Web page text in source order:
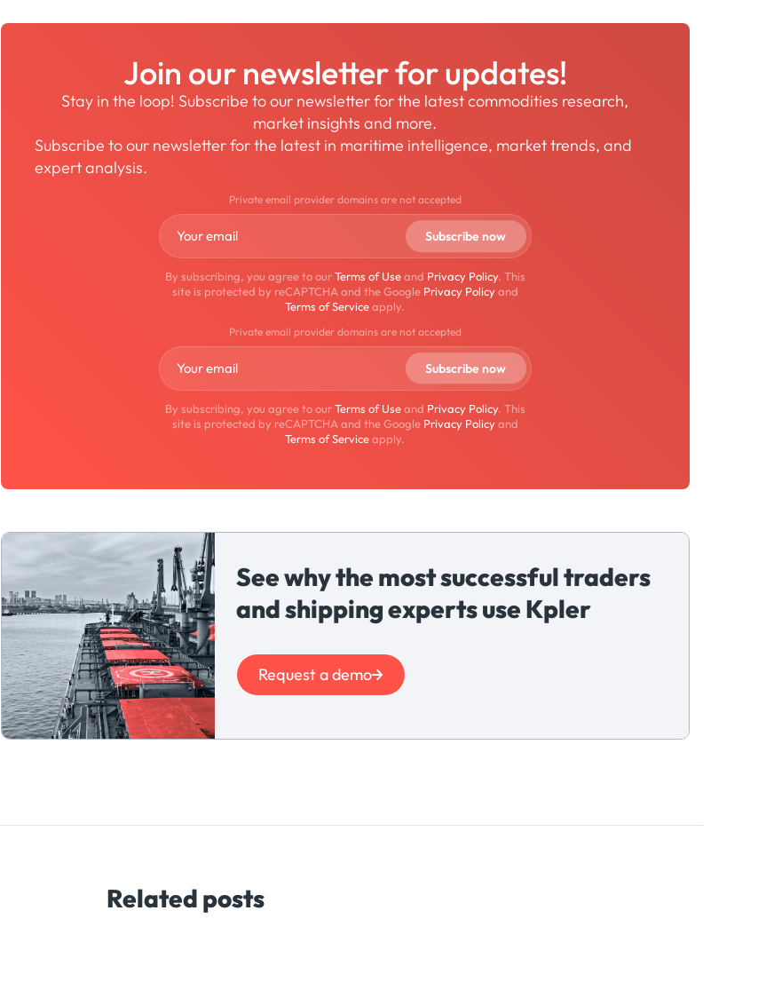
Join our newsletter for updates!
Stay in the loop! Subscribe to our newsletter for the latest commodities research,
market insights and more.
Subscribe to our newsletter for the latest in maritime intelligence, market trends, and
expert analysis.
Private email provider domains are not accepted
By subscribing, you agree to ourTerms of Useand Privacy Policy. This
site is protected by reCAPTCHA and the Google Privacy Policyand
Terms of Serviceapply.
Private email provider domains are not accepted
By subscribing, you agree to ourTerms of Useand Privacy Policy. This
site is protected by reCAPTCHA and the Google Privacy Policyand
Terms of Serviceapply.
See why the most successful traders
and shipping experts use Kpler
Request a demo
Related posts